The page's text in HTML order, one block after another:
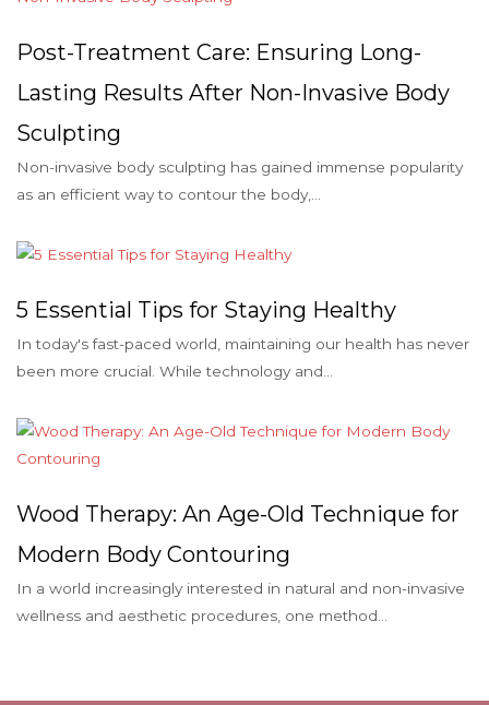
Post-Treatment Care: Ensuring Long-
Lasting Results After Non-Invasive Body
Sculpting
Non-invasive body sculpting has gained immense popularity
as an efficient way to contour the body,...
5 Essential Tips for Staying Healthy
In today's fast-paced world, maintaining our health has never
been more crucial. While technology and...
Wood Therapy: An Age-Old Technique for
Modern Body Contouring
In a world increasingly interested in natural and non-invasive
wellness and aesthetic procedures, one method...